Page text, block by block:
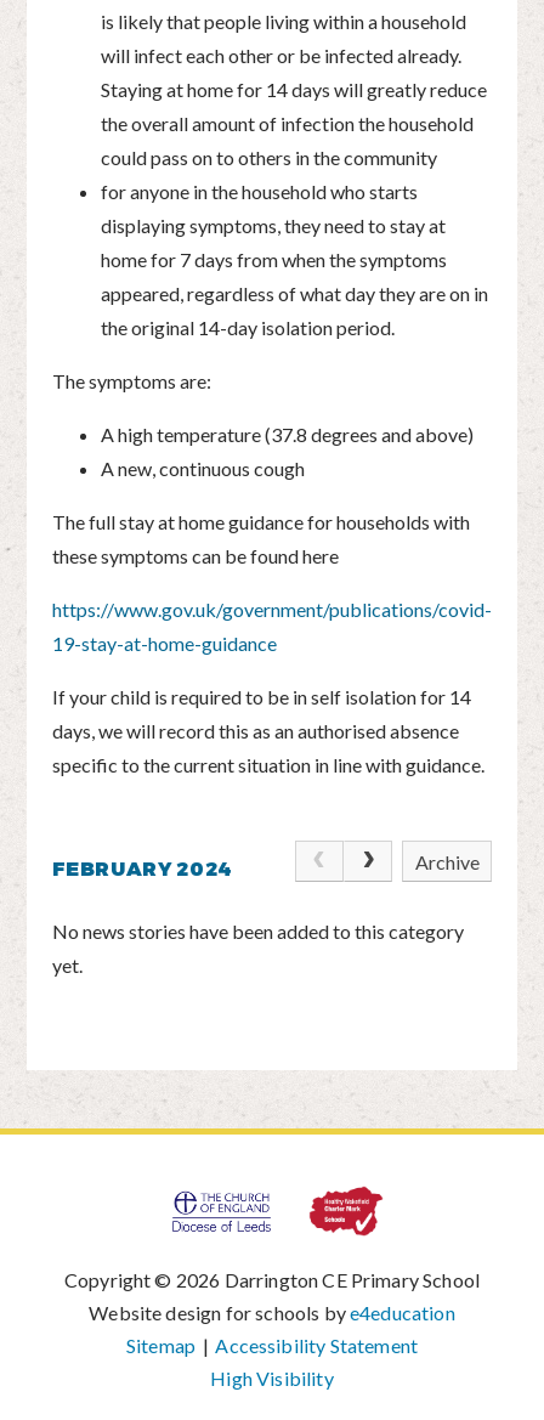
is likely that people living within a household
will infect each other or be infected already.
Staying at home for 14 days will greatly reduce
the overall amount of infection the household
could pass on to others in the community
for anyone in the household who starts
displaying symptoms, they need to stay at
home for 7 days from when the symptoms
appeared, regardless of what day they are on in
the original 14-day isolation period.
The symptoms are:
A high temperature (37.8 degrees and above)
A new, continuous cough
The full stay at home guidance for households with
these symptoms can be found here
https://www.gov.uk/government/publications/covid-
19-stay-at-home-guidance
If your child is required to be in self isolation for 14
days, we will record this as an authorised absence
specific to the current situation in line with guidance.
FEBRUARY 2024 Archive
No news stories have been added to this category
yet.
Copyright © 2026 Darrington CE Primary School
|
Website design for schools bye4education
Sitemap | Accessibility Statement
|
High Visibility